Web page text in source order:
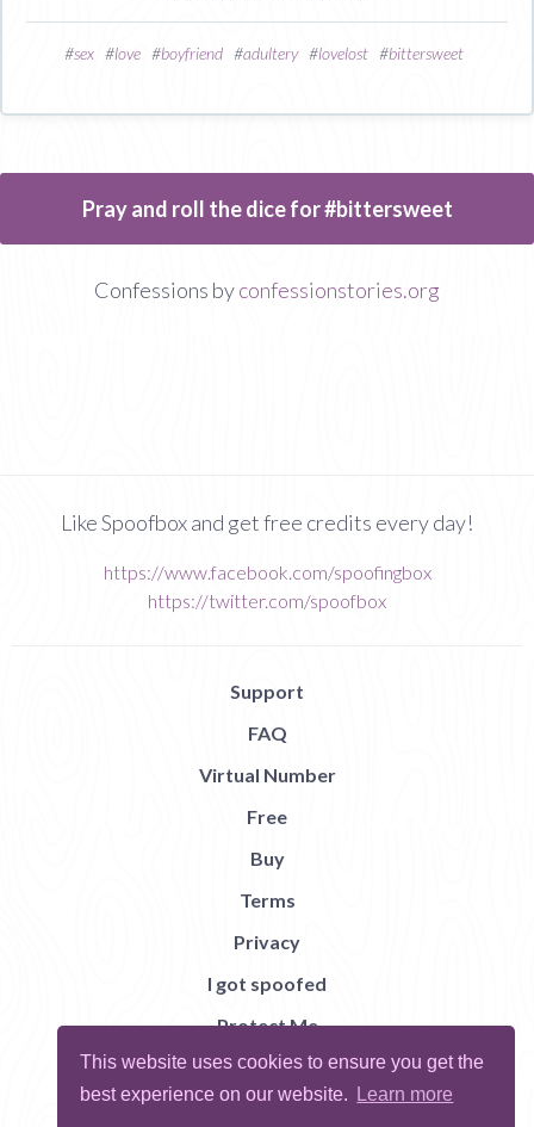
This website uses cookies to ensure you get the
best experience on our website.
Learn more
#sex#love#boyfriend#adultery#lovelost#bittersweet
Pray and roll the dice for #bittersweet
Confessions byconfessionstories.org
Like Spoofbox and get free credits every day!
https://www.facebook.com/spoofingbox
https://twitter.com/spoofbox
Support
FAQ
Virtual Number
Free
Buy
Terms
Privacy
I got spoofed
Protect Me
Abuse
Report Bug